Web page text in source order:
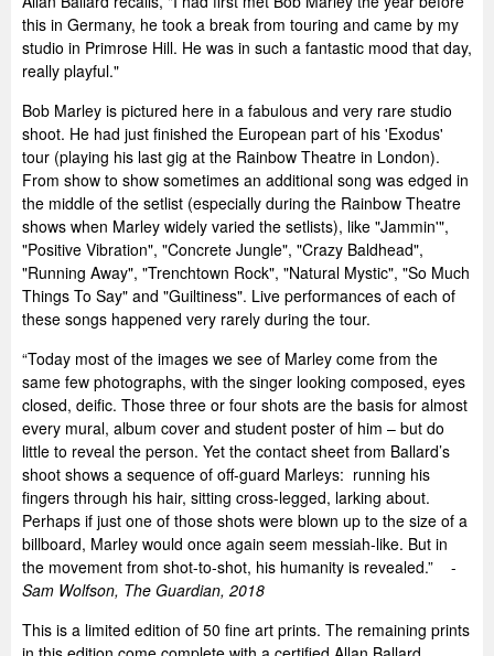
this in Germany, he took a break from touring and came by my
studio in Primrose Hill. He was in such a fantastic mood that day,
really playful."
Bob Marley is pictured here in a fabulous and very rare studio
shoot. He had just finished the European part of his 'Exodus'
tour (playing his last gig at the Rainbow Theatre in London).
From show to show sometimes an additional song was edged in
the middle of the setlist (especially during the Rainbow Theatre
shows when Marley widely varied the setlists), like "Jammin'",
"Positive Vibration", "Concrete Jungle", "Crazy Baldhead",
"Running Away", "Trenchtown Rock", "Natural Mystic", "So Much
Things To Say" and "Guiltiness". Live performances of each of
these songs happened very rarely during the tour.
“Today most of the images we see of Marley come from the
same few photographs, with the singer looking composed, eyes
closed, deific. Those three or four shots are the basis for almost
every mural, album cover and student poster of him – but do
little to reveal the person. Yet the contact sheet from Ballard’s
shoot shows a sequence of off-guard Marleys: running his
fingers through his hair, sitting cross-legged, larking about.
Perhaps if just one of those shots were blown up to the size of a
billboard, Marley would once again seem messiah-like. But in
the movement from shot-to-shot, his humanity is revealed.” -
Sam Wolfson, The Guardian, 2018
This is a limited edition of 50 fine art prints. The remaining prints